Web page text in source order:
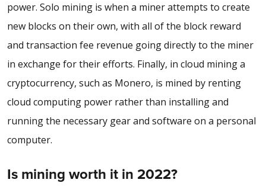
power. Solo mining is when a miner attempts to create
new blocks on their own, with all of the block reward
and transaction fee revenue going directly to the miner
in exchange for their efforts. Finally, in cloud mining a
cryptocurrency, such as Monero, is mined by renting
cloud computing power rather than installing and
running the necessary gear and software on a personal
computer.
Is mining worth it in 2022?